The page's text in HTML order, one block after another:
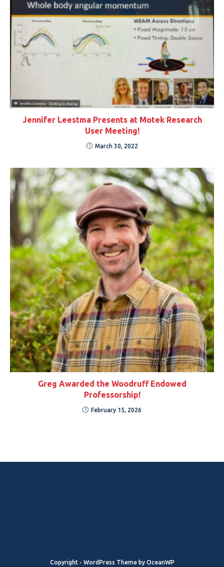
Jennifer Leestma Presents at Motek Research
User Meeting!
March 30, 2022
Greg Awarded the Woodruff Endowed
Professorship!
February 15, 2026
Copyright - WordPress Theme by OceanWP